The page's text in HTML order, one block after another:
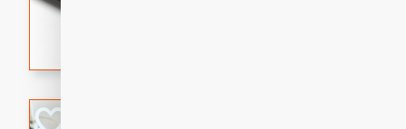
spicy and sweet flavor